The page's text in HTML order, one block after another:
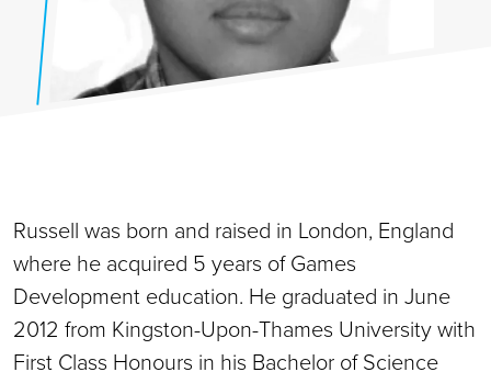
Russell was born and raised in London, England
where he acquired 5 years of Games
Development education. He graduated in June
2012 from Kingston-Upon-Thames University with
First Class Honours in his Bachelor of Science